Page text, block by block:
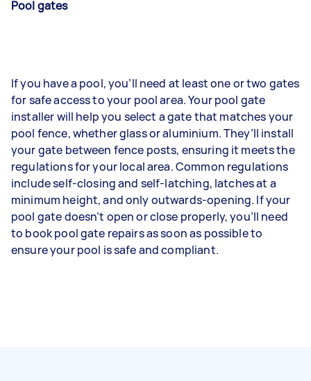
Pool gates
If you have a pool, you’ll need at least one or two gates
for safe access to your pool area. Your pool gate
installer will help you select a gate that matches your
pool fence, whether glass or aluminium. They’ll install
your gate between fence posts, ensuring it meets the
regulations for your local area. Common regulations
include self-closing and self-latching, latches at a
minimum height, and only outwards-opening. If your
pool gate doesn’t open or close properly, you’ll need
to book pool gate repairs as soon as possible to
ensure your pool is safe and compliant.